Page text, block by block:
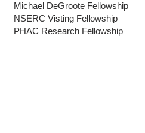
Michael DeGroote Fellowship
NSERC Visting Fellowship
PHAC Research Fellowship